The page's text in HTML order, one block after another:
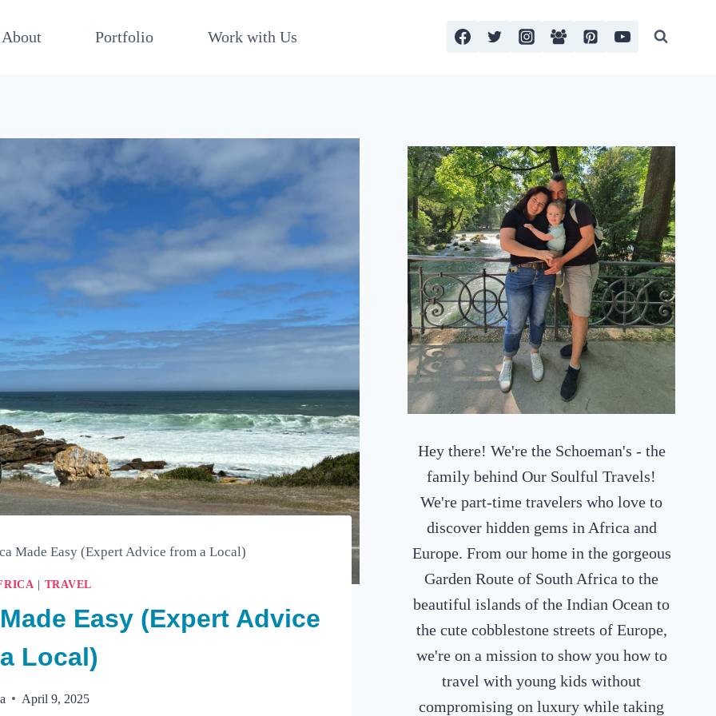
About Portfolio Work with Us
Made Easy (Expert Advice from a Local)
TRAVEL
Easy (Expert Advice
Local)
April 9, 2025
Hey there! We're the Schoeman's - the
family behind Our Soulful Travels!
We're part-time travelers who love to
discover hidden gems in Africa and
Europe. From our home in the gorgeous
Garden Route of South Africa to the
beautiful islands of the Indian Ocean to
the cute cobblestone streets of Europe,
we're on a mission to show you how to
travel with young kids without
compromising on luxury while taking